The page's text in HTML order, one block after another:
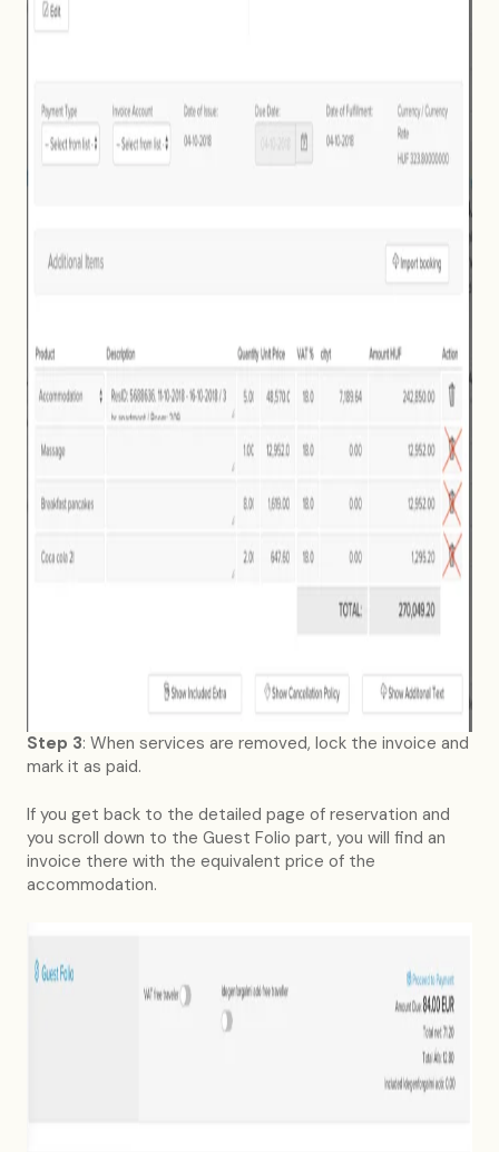
Step 3: When services are removed, lock the invoice and
mark it as paid.
If you get back to the detailed page of reservation and
you scroll down to the Guest Folio part, you will find an
invoice there with the equivalent price of the
accommodation.